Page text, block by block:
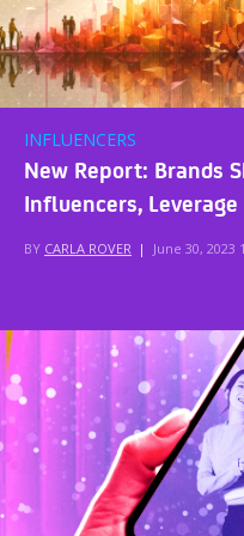
INFLUENCERS
New Report: Brands
Influencers, Leverage
BY CARLA ROVER | June 30, 2023